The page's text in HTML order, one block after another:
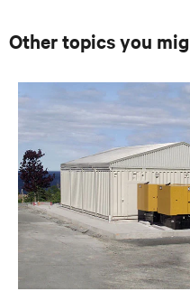
Other topics you